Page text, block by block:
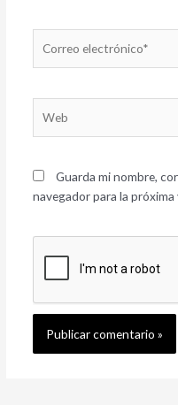
electrónico*
Guarda mi nombre,
navegador para la